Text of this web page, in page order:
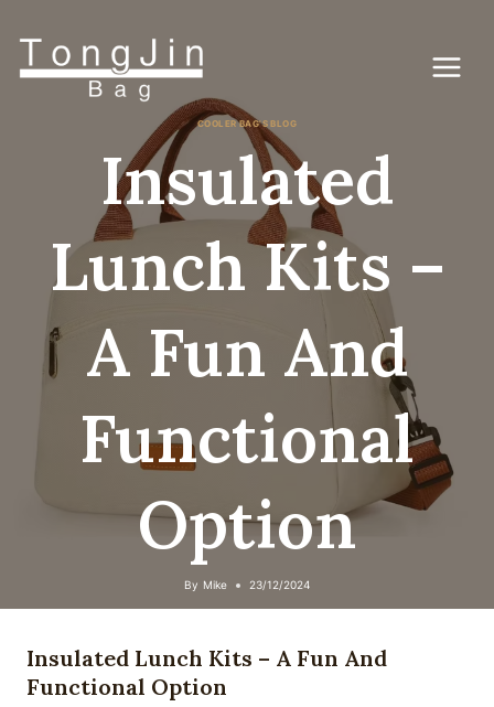
COOLER BAG'S BLOG
Insulated
Lunch Kits –
A Fun And
Functional
Option
By Mike 23/12/2024
Insulated Lunch Kits – A Fun And
Functional Option